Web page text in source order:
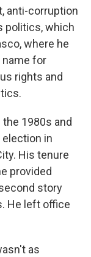
anti-corruption
politics, which
where he
name for
rights and
1980s and
in
His tenure
provided
story
He left office
as